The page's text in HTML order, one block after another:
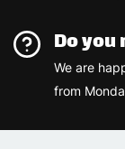
Do you
We are
from